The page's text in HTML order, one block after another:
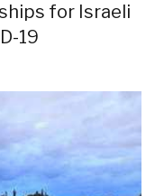
for Israeli
19